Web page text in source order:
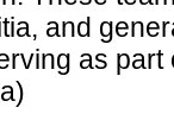
and
as